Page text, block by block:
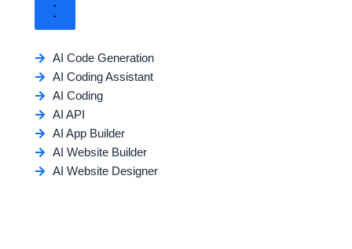
AI Code Generation
AI Coding Assistant
AI Coding
AI API
AI App Builder
AI Website Builder
AI Website Designer